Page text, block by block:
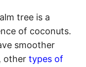
tree is a
of coconuts.
smoother
other types of